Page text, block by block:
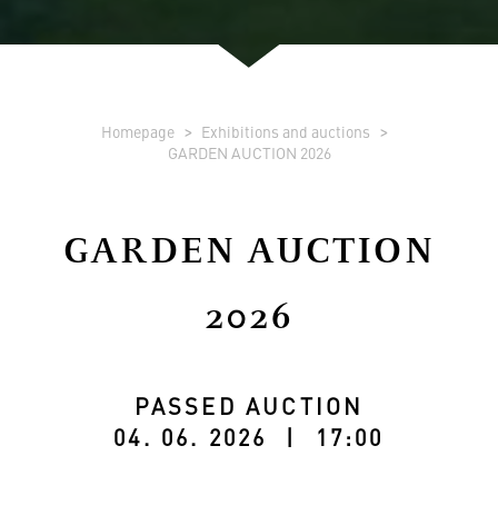
Homepage
Exhibitions and auctions
GARDEN AUCTION 2026
GARDEN AUCTION
2026
PASSED AUCTION
04. 06. 2026 | 17:00